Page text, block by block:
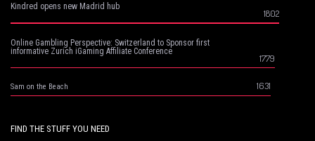
Kindred opens new Madrid hub
1802
Online Gambling Perspective: Switzerland to Sponsor first
informative Zurich iGaming Affiliate Conference
1779
Sam on the Beach 1631
FIND THE STUFF YOU NEED